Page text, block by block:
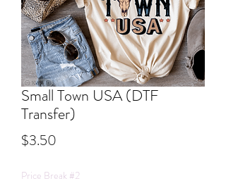
Small Town USA (DTF
Transfer)
$3.50
Price Break #2